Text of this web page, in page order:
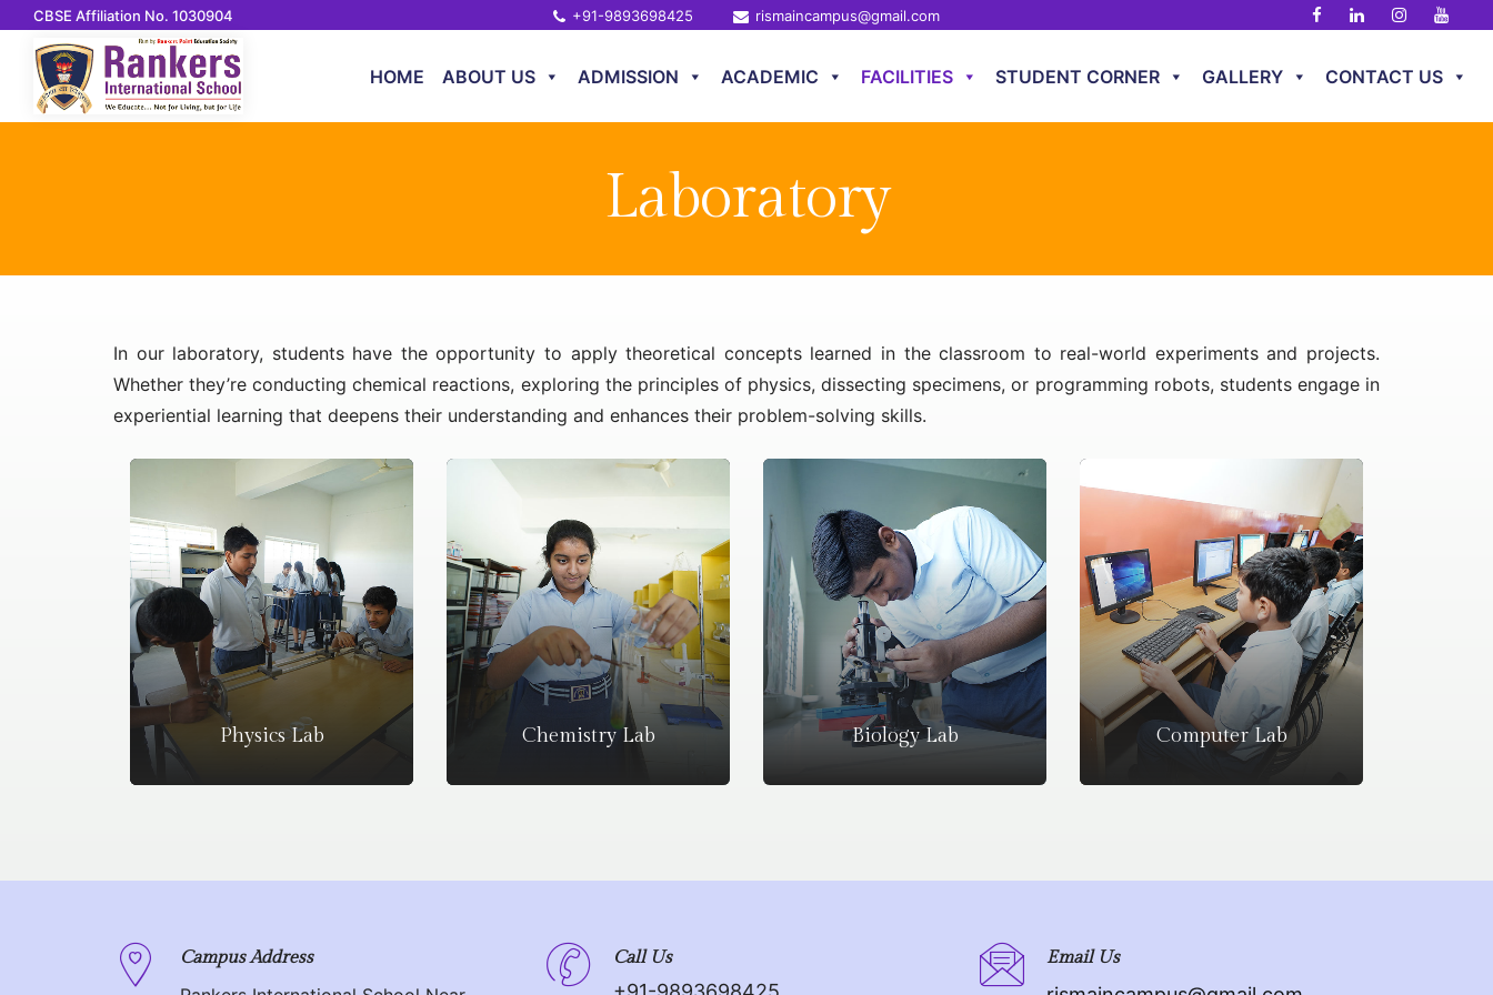
CBSE Affiliation No. 1030904 +91-9893698425 rismaincampus@gmail.com
HOME ABOUT US ADMISSION ACADEMIC FACILITIES STUDENT CORNER GALLERY CONTACT US
Laboratory
In our laboratory, students have the opportunity to apply theoretical concepts learned in the classroom to real-world experiments and projects.
Whether they’re conducting chemical reactions, exploring the principles of physics, dissecting specimens, or programming robots, students engage in
experiential learning that deepens their understanding and enhances their problem-solving skills.
Physics Lab Chemistry Lab Biology Lab Computer Lab
Campus Address Call Us Email Us